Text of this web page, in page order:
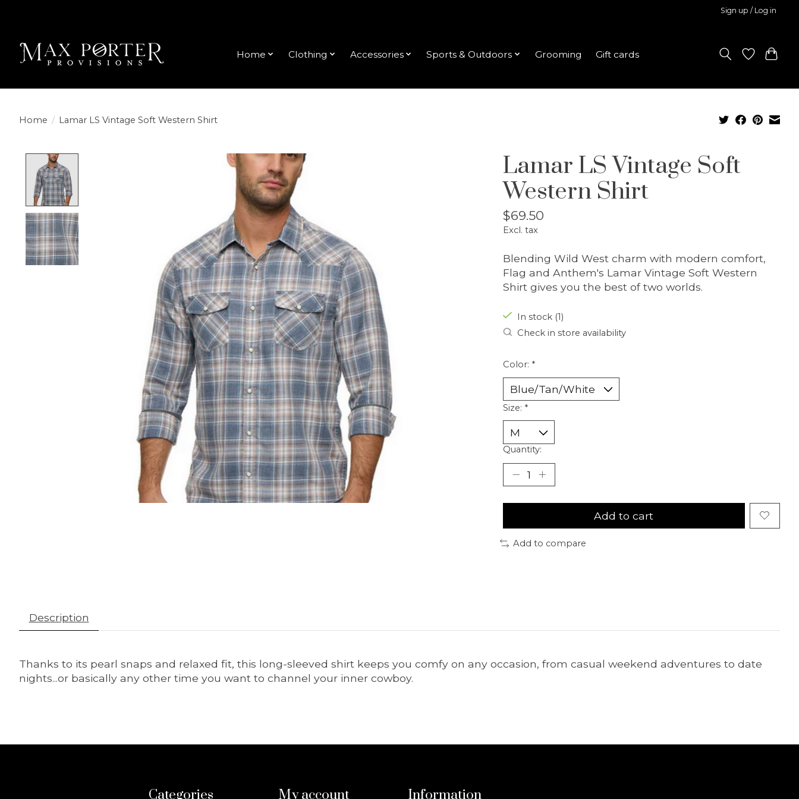
Sign up / Log in
Home Clothing Accessories Sports & Outdoors Grooming Gift cards
Home / Lamar LS Vintage Soft Western Shirt
Product image slideshow Items
Lamar LS Vintage Soft
Western Shirt
$69.50
Excl. tax
Blending Wild West charm with modern comfort,
Flag and Anthem's Lamar Vintage Soft Western
Shirt gives you the best of two worlds.
In stock (1)
Check in store availability
Color: *
Size: *
Quantity:
Add to cart
Add to compare
Description
Thanks to its pearl snaps and relaxed fit, this long-sleeved shirt keeps you comfy on any occasion, from casual weekend adventures to date
nights...or basically any other time you want to channel your inner cowboy.
Categories My account Information